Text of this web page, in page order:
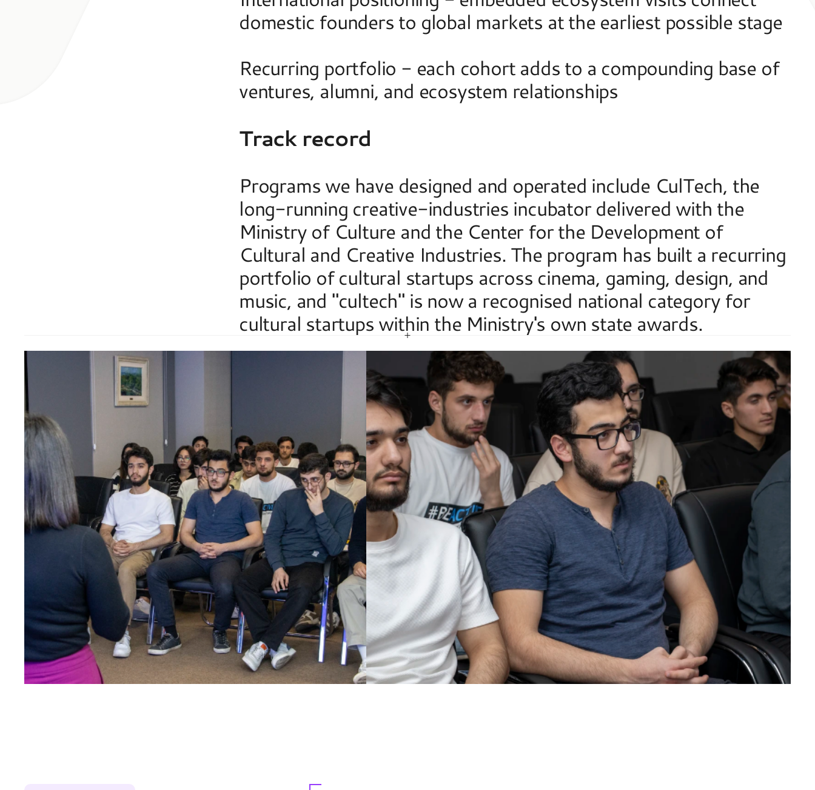
domestic founders to global markets at the earliest possible stage
Recurring portfolio - each cohort adds to a compounding base of
ventures, alumni, and ecosystem relationships
Track record
Programs we have designed and operated include CulTech, the
long-running creative-industries incubator delivered with the
Ministry of Culture and the Center for the Development of
Cultural and Creative Industries. The program has built a recurring
portfolio of cultural startups across cinema, gaming, design, and
music, and "cultech" is now a recognised national category for
cultural startups within the Ministry's own state awards.